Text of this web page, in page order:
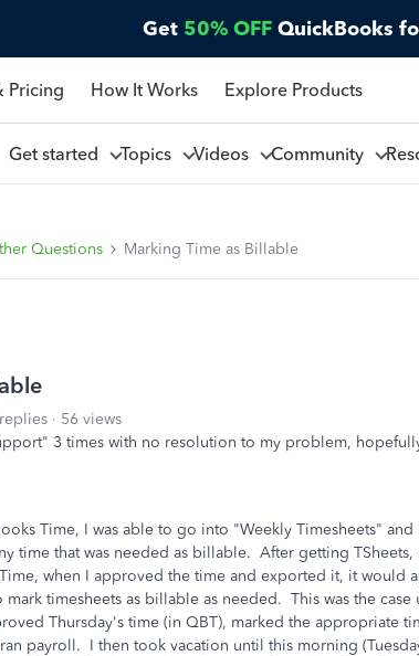
Get 50% OFF QuickBooks
Pricing How It Works Explore Products
Get started Topics Videos Community
Questions Marking Time as Billable
56 views
3 times with no resolution to my problem,
Time, I was able to go into "Weekly Timesheets"
time that was needed as billable. After getting TSheets,
when I approved the time and exported it, it would
mark timesheets as billable as needed. This was the
Thursday's time (in QBT), marked the appropriate
payroll. I then took vacation until this morning